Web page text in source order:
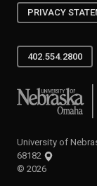
PRIVACY
402.554.2800
University of
University of
68182
© 2026